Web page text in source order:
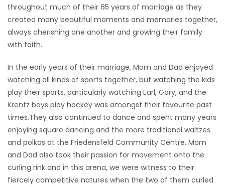
throughout much of their 65 years of marriage as they
created many beautiful moments and memories together,
always cherishing one another and growing their family
with faith.
In the early years of their marriage, Mom and Dad enjoyed
watching all kinds of sports together, but watching the kids
play their sports, particularly watching Earl, Gary, and the
Krentz boys play hockey was amongst their favourite past
times.They also continued to dance and spent many years
enjoying square dancing and the more traditional waltzes
and polkas at the Friedensfeld Community Centre. Mom
and Dad also took their passion for movement onto the
curling rink and in this arena, we were witness to their
fiercely competitive natures when the two of them curled